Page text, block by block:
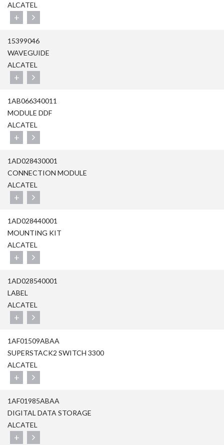
ALCATEL
+
15399046
WAVEGUIDE
ALCATEL
+
1AB066340011
MODULE DDF
ALCATEL
+
1AD028430001
CONNECTION MODULE
ALCATEL
+
1AD028440001
MOUNTING KIT
ALCATEL
+
1AD028540001
LABEL
ALCATEL
+
1AF01509ABAA
SUPERSTACK2 SWITCH 3300
ALCATEL
+
1AF01985ABAA
DIGITAL DATA STORAGE
ALCATEL
+